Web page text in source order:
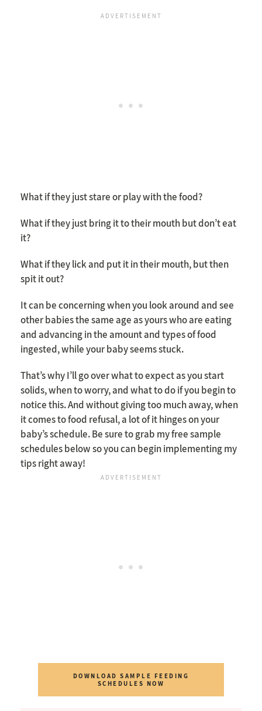
What if they just stare or play with the food?
What if they just bring it to their mouth but don’t eat
it?
What if they lick and put it in their mouth, but then
spit it out?
It can be concerning when you look around and see
other babies the same age as yours who are eating
and advancing in the amount and types of food
ingested, while your baby seems stuck.
That’s why I’ll go over what to expect as you start
solids, when to worry, and what to do if you begin to
notice this. And without giving too much away, when
it comes to food refusal, a lot of it hinges on your
baby’s schedule. Be sure to grab my free sample
schedules below so you can begin implementing my
tips right away!
DOWNLOAD SAMPLE FEEDING
SCHEDULES NOW